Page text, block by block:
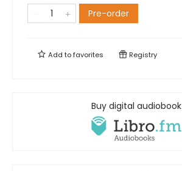
Pre-order
Add tofavorites Registry
Buy digital audiobook